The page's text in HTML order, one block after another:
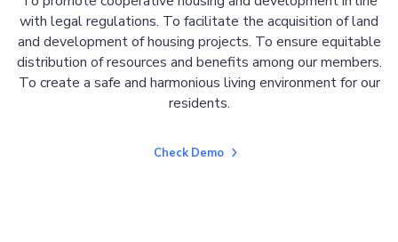
with legal regulations. To facilitate the acquisition of land
and development of housing projects. To ensure equitable
distribution of resources and benefits among our members.
To create a safe and harmonious living environment for our
residents.
Check Demo